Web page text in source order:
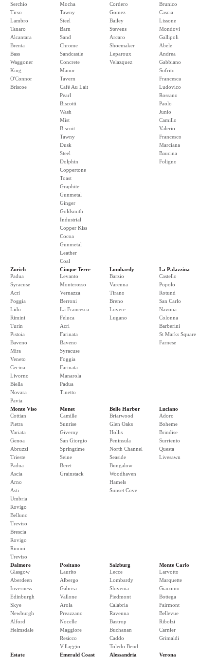
Serchio
Tirso
Lambro
Tanaro
Alcantara
Brenta
Bass
Waggoner
King
O'Connor
Briscoe
Mocha
Tawny
Steel
Barn
Sand
Chrome
Sandcastle
Concrete
Manor
Tavern
Café Au Lait
Pearl
Biscotti
Wash
Mist
Biscuit
Tawny
Dusk
Steel
Dolphin
Coppertone
Toast
Graphite
Gunmetal
Ginger
Goldsmith
Industrial
Copper Kiss
Cocoa
Gunmetal
Leather
Coal
Cordero
Gomez
Bailey
Stevens
Arcaro
Shoemaker
Leparoux
Velazquez
Brunico
Cascia
Lissone
Mondovi
Gallipoli
Abele
Andrea
Gabbiano
Sofrito
Francesca
Ludovico
Rossano
Paolo
Junio
Camillo
Valerio
Francesco
Marciana
Baucina
Foligno
Zurich
Padua
Syracuse
Acri
Foggia
Lido
Rimini
Turin
Pistoia
Baveno
Mira
Veneto
Cecina
Livorno
Biella
Novara
Pavia
Cinque Terre
Levanto
Monterosso
Vernazza
Berroni
La Francesca
Feluca
Acri
Farinata
Baveno
Syracuse
Foggia
Farinata
Manarola
Padua
Tinetto
Lombardy
Barzio
Varenna
Tirano
Breno
Lovere
Lugano
La Palazzina
Castello
Popolo
Rotund
San Carlo
Navona
Colonna
Barberini
St Marks Square
Farnese
Monte Viso
Cottian
Pietra
Variata
Genoa
Abruzzi
Trieste
Padua
Ascia
Arno
Asti
Umbria
Rovigo
Belluno
Treviso
Brescia
Rovigo
Rimini
Treviso
Monet
Camille
Sunrise
Giverny
San Giorgio
Springtime
Seine
Beret
Grainstack
Belle Harbor
Briarwood
Glen Oaks
Hollis
Peninsula
North Channel
Seaside
Bungalow
Woodhaven
Hamels
Sunset Cove
Luciano
Adoro
Boheme
Brindise
Surriento
Questa
Livesawn
Dalmore
Glasgow
Aberdeen
Inverness
Edinburgh
Skye
Newburgh
Alford
Helmsdale
Positano
Laurito
Albergo
Gabrisa
Vallone
Arola
Preazzano
Nocelle
Maggiore
Resicco
Villaggio
Salzburg
Lecce
Lombardy
Slovenia
Piedmont
Calabria
Ravenna
Bastrop
Buchanan
Caddo
Toledo Bend
Monte Carlo
Larvotto
Marquette
Giacomo
Bottega
Fairmont
Bellevue
Ribolzi
Carnier
Grimaldi
Estate
Emerald Coast
Alessandria
Verona